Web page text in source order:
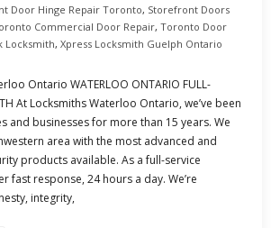
Door Hinge Repair Toronto, Storefront Doors
Commercial Door Repair, Toronto Door
Locksmith, Xpress Locksmith Guelph Ontario
Ontario WATERLOO ONTARIO FULL-
At Locksmiths Waterloo Ontario, we’ve been
and businesses for more than 15 years. We
area with the most advanced and
products available. As a full-service
fast response, 24 hours a day. We’re
integrity,